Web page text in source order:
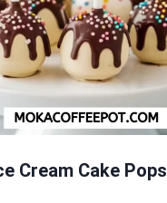
Cream Cake Pops